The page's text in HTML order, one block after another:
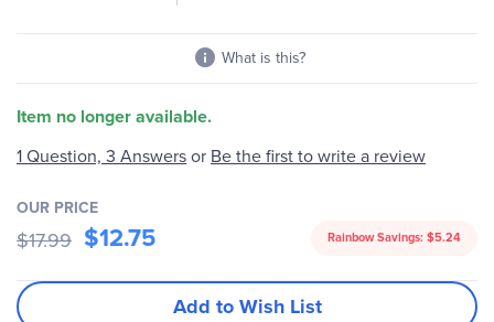
What is this?
Item no longer available.
1 Question, 3 Answersor Be the first to write a review
OUR PRICE
$17.99 $12.75 Rainbow Savings: $5.24
Add to Wish List